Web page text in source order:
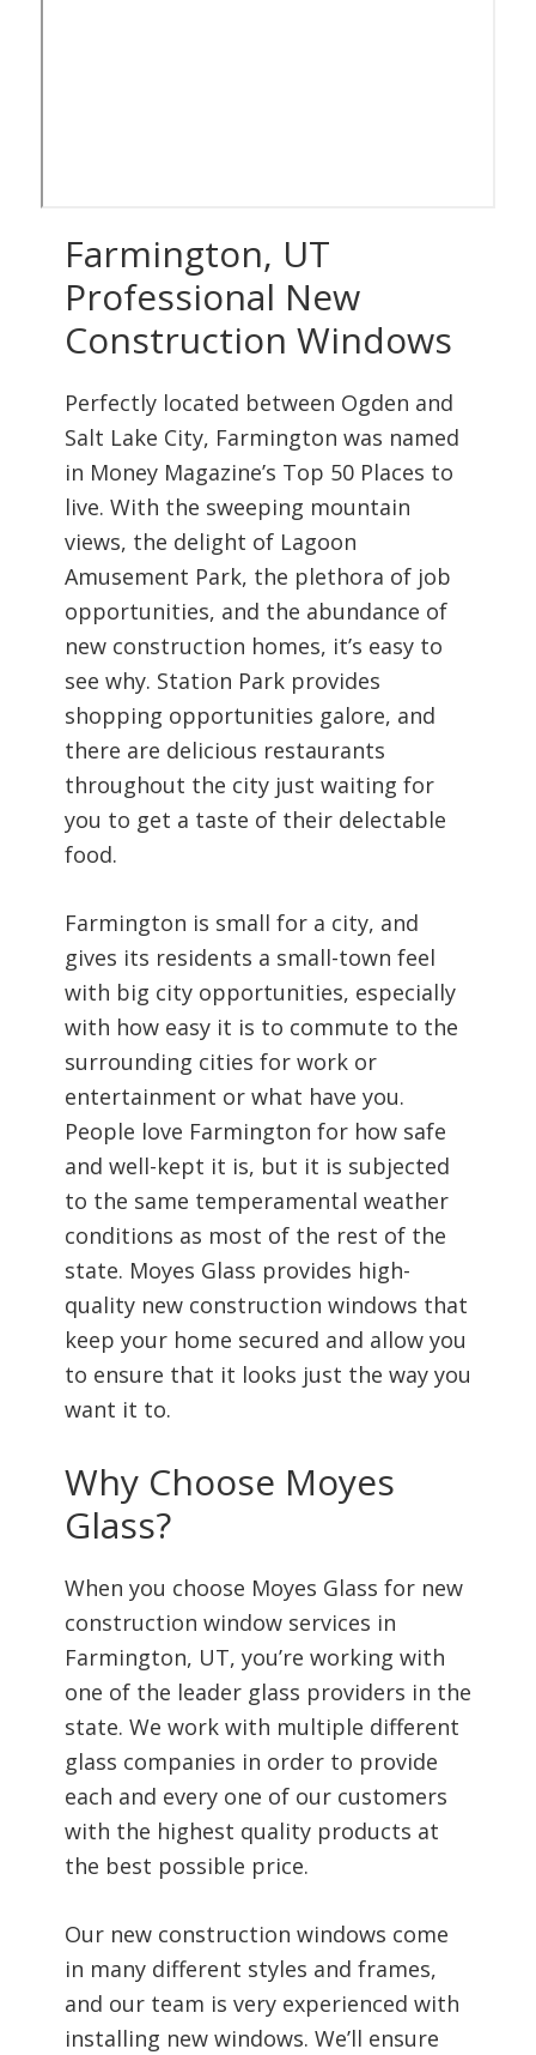
Farmington, UT
Professional New
Construction Windows
Perfectly located between Ogden and
Salt Lake City, Farmington was named
in Money Magazine’s Top 50 Places to
live. With the sweeping mountain
views, the delight of Lagoon
Amusement Park, the plethora of job
opportunities, and the abundance of
new construction homes, it’s easy to
see why. Station Park provides
shopping opportunities galore, and
there are delicious restaurants
throughout the city just waiting for
you to get a taste of their delectable
food.
Farmington is small for a city, and
gives its residents a small-town feel
with big city opportunities, especially
with how easy it is to commute to the
surrounding cities for work or
entertainment or what have you.
People love Farmington for how safe
and well-kept it is, but it is subjected
to the same temperamental weather
conditions as most of the rest of the
state. Moyes Glass provides high-
quality new construction windows that
keep your home secured and allow you
to ensure that it looks just the way you
want it to.
Why Choose Moyes
Glass?
When you choose Moyes Glass for new
construction window services in
Farmington, UT, you’re working with
one of the leader glass providers in the
state. We work with multiple different
glass companies in order to provide
each and every one of our customers
with the highest quality products at
the best possible price.
Our new construction windows come
in many different styles and frames,
and our team is very experienced with
installing new windows. We’ll ensure